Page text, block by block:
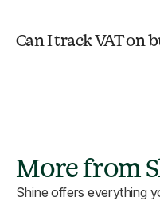
Can I track VAT on
More from
Shine offers everything